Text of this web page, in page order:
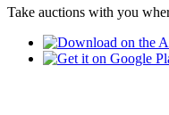
Take auctions with you